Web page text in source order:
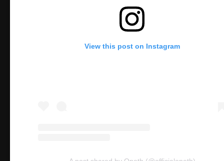
View this post on Instagram